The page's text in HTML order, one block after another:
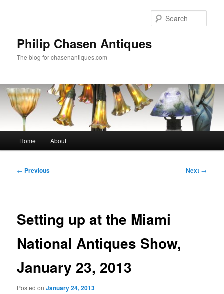
Philip Chasen Antiques
The blog for chasenantiques.com
Home About
Post
← Previous Next →
Setting up at the Miami
National Antiques Show,
January 23, 2013
Posted onJanuary 24, 2013